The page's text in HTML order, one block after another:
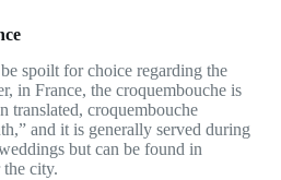
spoilt for choice regarding the
in France, the croquembouche is
translated, croquembouche
and it is generally served during
but can be found in
the city.